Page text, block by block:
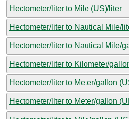
Hectometer/liter to Mile (US)/liter
Hectometer/liter to Nautical Mile/
Hectometer/liter to Nautical Mile/
Hectometer/liter to Kilometer/
Hectometer/liter to Meter/gallon
Hectometer/liter to Meter/gallon